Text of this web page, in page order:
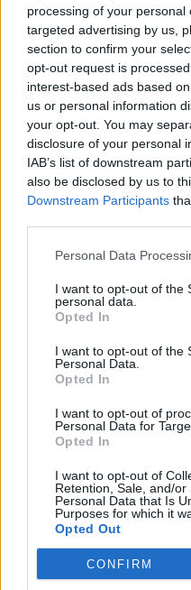
processing of your
targeted advertising by us,
section to confirm your
opt-out request is
interest-based ads based
us or personal information
your opt-out. You may
disclosure of your personal
IAB’s list of downstream
also be disclosed by us to
Downstream Participants
Personal Data
I want to opt-out of the
personal data.
Opted In
I want to opt-out of the
Personal Data.
Opted In
I want to opt-out of
Personal Data for
Opted In
I want to opt-out of
Retention, Sale, and/or
Personal Data that Is
Purposes for which it
Opted Out
CONFIRM
Diocese de Vila
para grupo que
Mercadona
distrito de Vila
Olaria Negra de
reconhecida e
indicação
10 de Agosto, 2026
Siga-nos no Instagram